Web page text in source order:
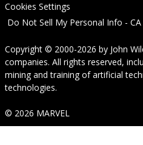
Cookies Settings
Do Not Sell My Personal Info - CA
Copyright © 2000-2026 by John
companies. All rights reserved,
mining and training of artificial
technologies.
© 2026 MARVEL